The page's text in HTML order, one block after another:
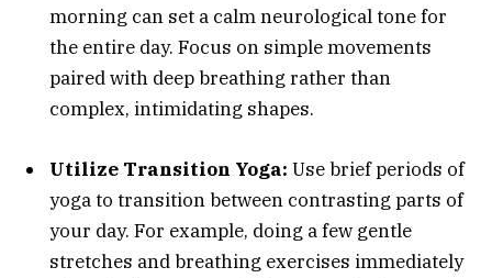
morning can set a calm neurological tone for
the entire day. Focus on simple movements
paired with deep breathing rather than
complex, intimidating shapes.
Utilize Transition Yoga: Use brief periods of
yoga to transition between contrasting parts of
your day. For example, doing a few gentle
stretches and breathing exercises immediately